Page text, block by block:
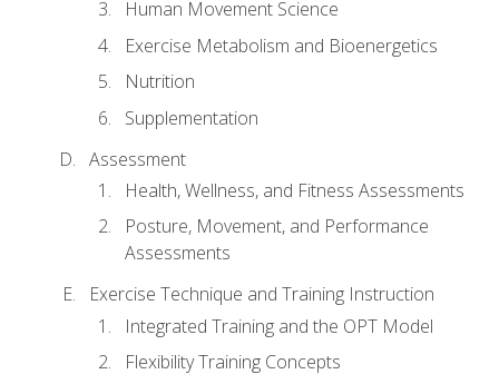
Human Movement Science
Exercise Metabolism and Bioenergetics
Nutrition
Supplementation
Assessment
Health, Wellness, and Fitness Assessments
Posture, Movement, and Performance
Assessments
Exercise Technique and Training Instruction
Integrated Training and the OPT Model
Flexibility Training Concepts